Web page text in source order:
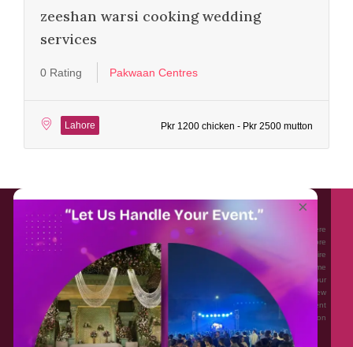
zeeshan warsi cooking wedding
services
0 Rating Pakwaan Centres
Lahore Pkr 1200 chicken - Pkr 2500 mutton
About EventAffairs.pk
Eventaffairs.pk is Pakistan #1 Event Planning Portal and Mobile Application where
you can find the Venues of Your Choice, best wedding vendors, and many more
with prices and reviews at the click of a button. Whether you are looking to hire
Event planners in Pakistan, or looking for the top photographers, or just some
ideas and inspiration for your Events. Eventaffairs.pk can help you to solve your
Event planning woes through its unique features i.e. You can Get a Quote in few
minutes by sharing your requirements, Can explore packages of different
Companies and You can also frame a checklist, detailed vendor list, inspiration
gallery and blog – you won’t need to spend hours planning a wedding anymore.
×